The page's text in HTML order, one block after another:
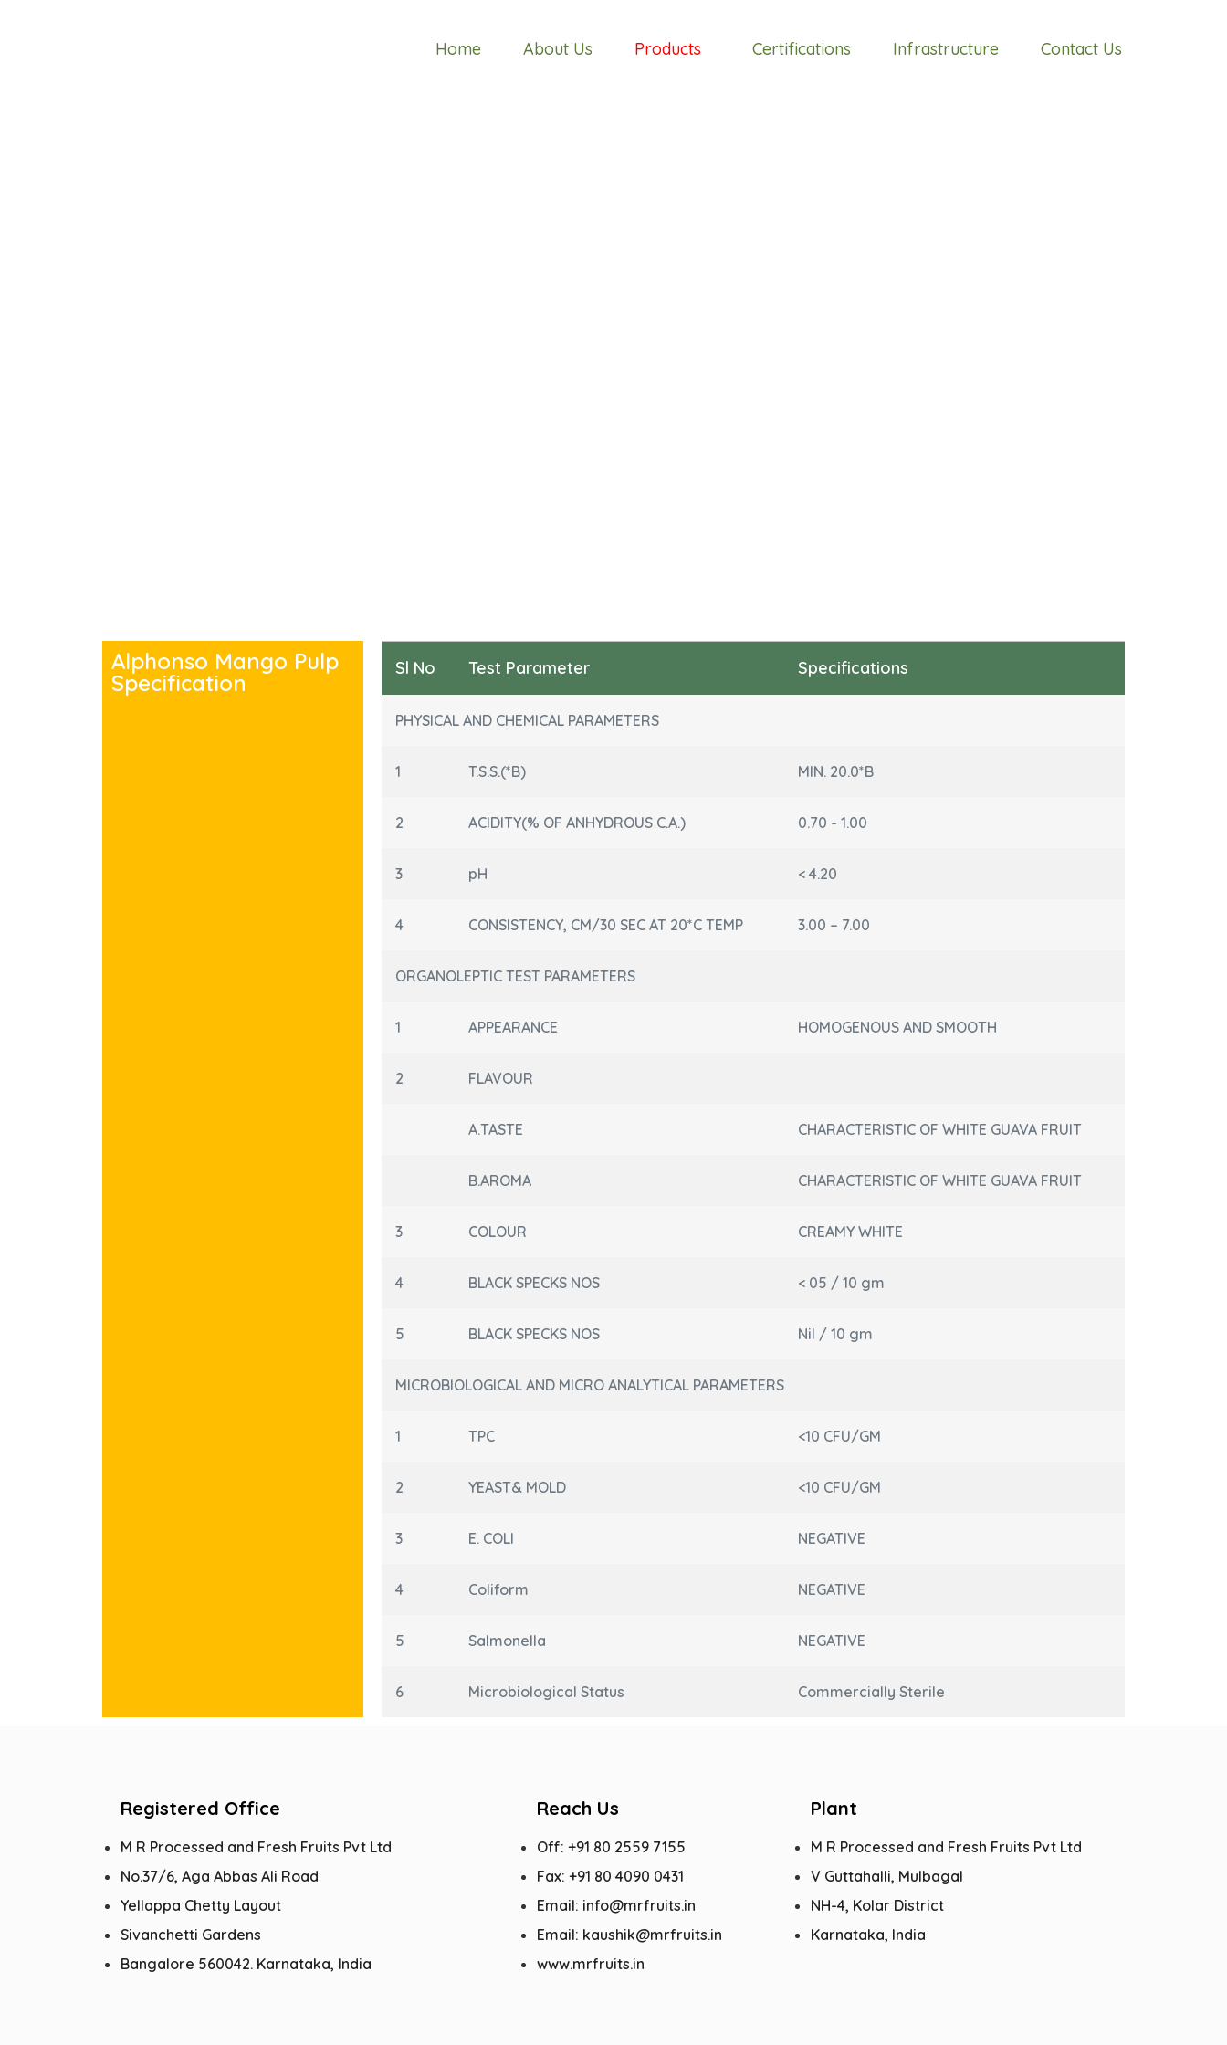
Home About Us Products Certifications Infrastructure Contact Us
Alphonso Mango Pulp
Specification
Sl No Test Parameter Specifications
PHYSICAL AND CHEMICAL PARAMETERS
1 T.S.S.(*B) MIN. 20.0*B
2 ACIDITY(% OF ANHYDROUS C.A.) 0.70 - 1.00
3 pH < 4.20
4 CONSISTENCY, CM/30 SEC AT 20*C TEMP 3.00 – 7.00
ORGANOLEPTIC TEST PARAMETERS
1 APPEARANCE HOMOGENOUS AND SMOOTH
2 FLAVOUR
A.TASTE CHARACTERISTIC OF WHITE GUAVA FRUIT
B.AROMA CHARACTERISTIC OF WHITE GUAVA FRUIT
3 COLOUR CREAMY WHITE
4 BLACK SPECKS NOS < 05 / 10 gm
5 BLACK SPECKS NOS Nil / 10 gm
MICROBIOLOGICAL AND MICRO ANALYTICAL PARAMETERS
1 TPC <10 CFU/GM
2 YEAST& MOLD <10 CFU/GM
3 E. COLI NEGATIVE
4 Coliform NEGATIVE
5 Salmonella NEGATIVE
6 Microbiological Status Commercially Sterile
Registered Office
M R Processed and Fresh Fruits Pvt Ltd
No.37/6, Aga Abbas Ali Road
Yellappa Chetty Layout
Sivanchetti Gardens
Bangalore 560042. Karnataka, India
Reach Us
Off: +91 80 2559 7155
Fax: +91 80 4090 0431
Email: info@mrfruits.in
Email: kaushik@mrfruits.in
www.mrfruits.in
Plant
M R Processed and Fresh Fruits Pvt Ltd
V Guttahalli, Mulbagal
NH-4, Kolar District
Karnataka, India